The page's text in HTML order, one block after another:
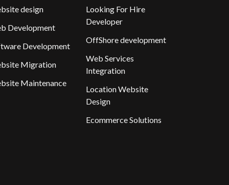
design
Development
Development
Migration
Maintenance
Looking For Hire
Developer
OffShore development
Web Services
Integration
Location Website
Design
Ecommerce Solutions